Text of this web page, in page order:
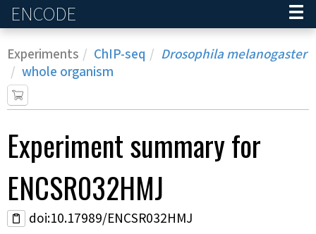
ENCODE
Experiments ChIP-seq
Drosophila melanogaster
whole organism
Experimentsummary for
ENCSR032HMJ
doi:10.17989/ENCSR032HMJ